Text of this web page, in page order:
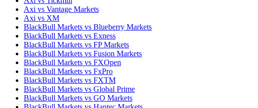
Axi vs Vantage Markets
Axi vs XM
BlackBull Markets vs Blueberry Markets
BlackBull Markets vs Exness
BlackBull Markets vs FP Markets
BlackBull Markets vs Fusion Markets
BlackBull Markets vs FXOpen
BlackBull Markets vs FxPro
BlackBull Markets vs FXTM
BlackBull Markets vs Global Prime
BlackBull Markets vs GO Markets